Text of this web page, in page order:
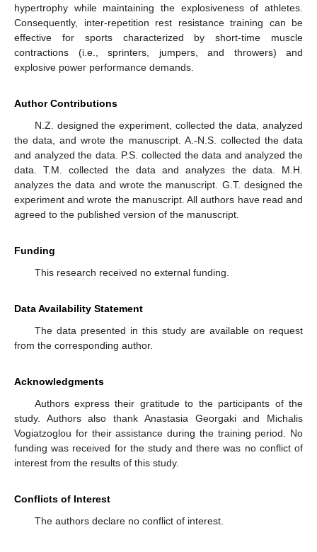
hypertrophy while maintaining the explosiveness of athletes.
Consequently, inter-repetition rest resistance training can be
effective for sports characterized by short-time muscle
contractions (i.e., sprinters, jumpers, and throwers) and
explosive power performance demands.
Author Contributions
N.Z. designed the experiment, collected the data, analyzed
the data, and wrote the manuscript. A.-N.S. collected the data
and analyzed the data. P.S. collected the data and analyzed the
data. T.M. collected the data and analyzes the data. M.H.
analyzes the data and wrote the manuscript. G.T. designed the
experiment and wrote the manuscript. All authors have read and
agreed to the published version of the manuscript.
Funding
This research received no external funding.
Data Availability Statement
The data presented in this study are available on request
from the corresponding author.
Acknowledgments
Authors express their gratitude to the participants of the
study. Authors also thank Anastasia Georgaki and Michalis
Vogiatzoglou for their assistance during the training period. No
funding was received for the study and there was no conflict of
interest from the results of this study.
Conflicts of Interest
The authors declare no conflict of interest.